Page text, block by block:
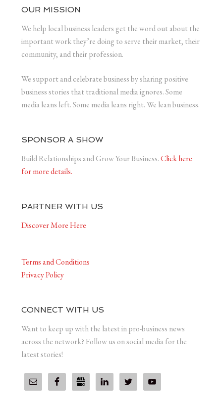
OUR MISSION
We help local business leaders get the word out about the
important work they’re doing to serve their market, their
community, and their profession.
We support and celebrate business by sharing positive
business stories that traditional media ignores. Some
media leans left. Some media leans right. We lean business.
SPONSOR A SHOW
Build Relationships and Grow Your Business.Click here
for more details.
PARTNER WITH US
Discover More Here
Terms and Conditions
Privacy Policy
CONNECT WITH US
Want to keep up with the latest in pro-business news
across the network? Follow us on social media for the
latest stories!